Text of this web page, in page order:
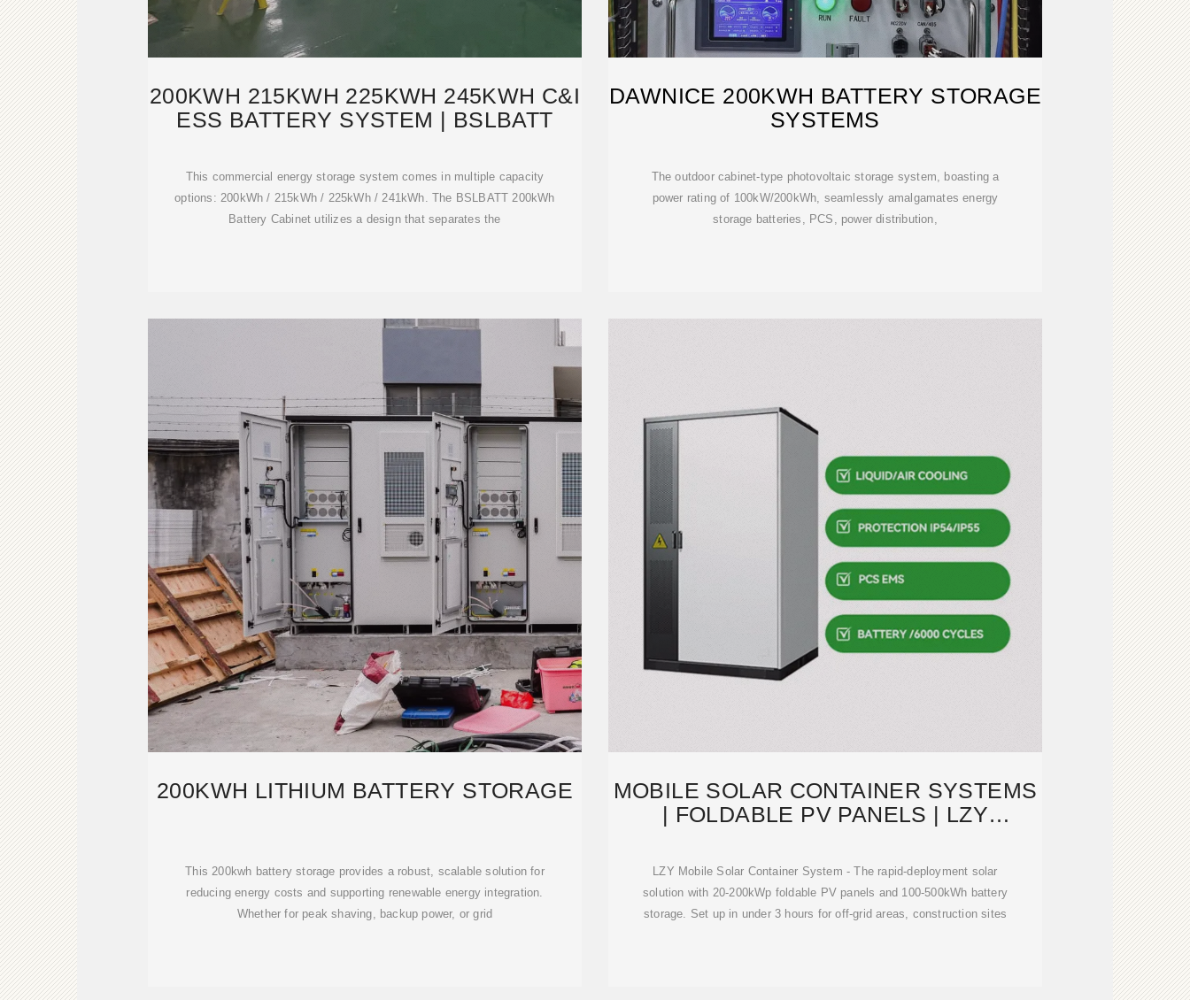
200KWH 215KWH 225KWH 245KWH C&I
ESS BATTERY SYSTEM | BSLBATT
This commercial energy storage system comes in multiple capacity
options: 200kWh / 215kWh / 225kWh / 241kWh. The BSLBATT 200kWh
Battery Cabinet utilizes a design that separates the
DAWNICE 200KWH BATTERY STORAGE
SYSTEMS
The outdoor cabinet-type photovoltaic storage system, boasting a
power rating of 100kW/200kWh, seamlessly amalgamates energy
storage batteries, PCS, power distribution,
200KWH LITHIUM BATTERY STORAGE
This 200kwh battery storage provides a robust, scalable solution for
reducing energy costs and supporting renewable energy integration.
Whether for peak shaving, backup power, or grid
MOBILE SOLAR CONTAINER SYSTEMS
| FOLDABLE PV PANELS | LZY
LZY Mobile Solar Container System - The rapid-deployment solar
solution with 20-200kWp foldable PV panels and 100-500kWh battery
storage. Set up in under 3 hours for off-grid areas, construction sites